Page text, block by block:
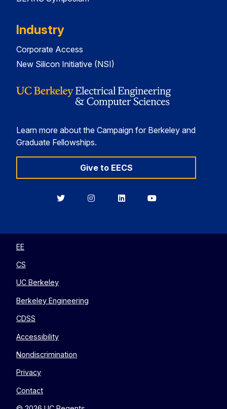
Industry
Corporate Access
New Silicon Initiative (NSI)
Learn more about the Campaign for Berkeley and
Graduate Fellowships.
Give to EECS
BerkeleyBerkeleyBerkeleyBerkeley
EE
CS
UC Berkeley
Berkeley Engineering
CDSS
Accessibility
Nondiscrimination
Privacy
Contact